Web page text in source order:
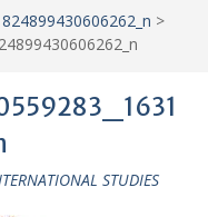
>
STUDIES